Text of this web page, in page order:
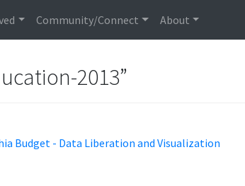
Community/Connect About
2013”
Budget - Data Liberation and Visualization